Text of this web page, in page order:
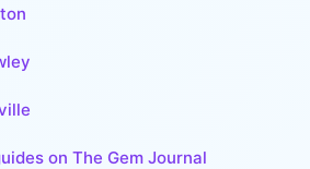
on The Gem Journal